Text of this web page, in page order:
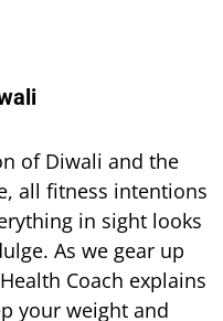
of Diwali and the
all fitness intentions
in sight looks
As we gear up
Coach explains
your weight and